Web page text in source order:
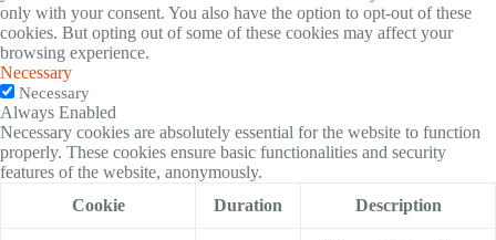
only with your consent. You also have the option to opt-out of these
cookies. But opting out of some of these cookies may affect your
browsing experience.
Necessary
Necessary
Always Enabled
Necessary cookies are absolutely essential for the website to function
properly. These cookies ensure basic functionalities and security
features of the website, anonymously.
Cookie
Duration Description